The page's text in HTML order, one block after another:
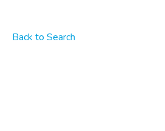
Back to Search